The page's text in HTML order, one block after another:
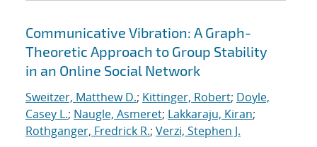
Communicative Vibration: A Graph-
Theoretic Approach to Group Stability
in an Online Social Network
Sweitzer, Matthew D.; Kittinger, Robert; Doyle,
Casey L.; Naugle, Asmeret; Lakkaraju, Kiran;
Rothganger, Fredrick R.; Verzi, Stephen J.